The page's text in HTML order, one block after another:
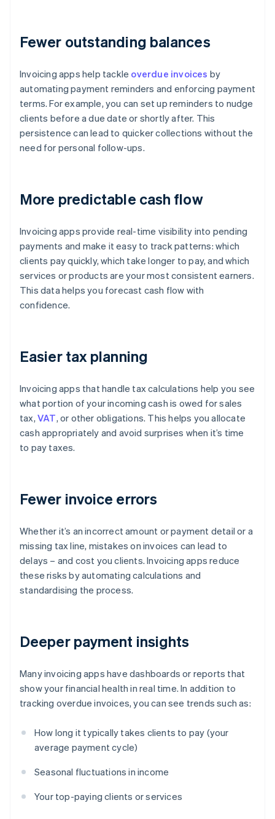
Fewer outstanding balances
Invoicing apps help tackle overdue invoices by
automating payment reminders and enforcing payment
terms. For example, you can set up reminders to nudge
clients before a due date or shortly after. This
persistence can lead to quicker collections without the
need for personal follow-ups.
More predictable cash flow
Invoicing apps provide real-time visibility into pending
payments and make it easy to track patterns: which
clients pay quickly, which take longer to pay, and which
services or products are your most consistent earners.
This data helps you forecast cash flow with
confidence.
Easier tax planning
Invoicing apps that handle tax calculations help you see
what portion of your incoming cash is owed for sales
tax, VAT, or other obligations. This helps you allocate
cash appropriately and avoid surprises when it’s time
to pay taxes.
Fewer invoice errors
Whether it’s an incorrect amount or payment detail or a
missing tax line, mistakes on invoices can lead to
delays – and cost you clients. Invoicing apps reduce
these risks by automating calculations and
standardising the process.
Deeper payment insights
Many invoicing apps have dashboards or reports that
show your financial health in real time. In addition to
tracking overdue invoices, you can see trends such as:
How long it typically takes clients to pay (your
average payment cycle)
Seasonal fluctuations in income
Your top-paying clients or services